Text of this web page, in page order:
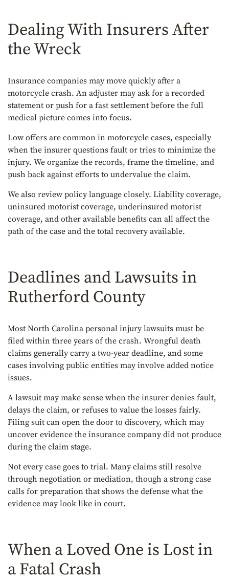
Dealing With Insurers After
the Wreck
Insurance companies may move quickly after a
motorcycle crash. An adjuster may ask for a recorded
statement or push for a fast settlement before the full
medical picture comes into focus.
Low offers are common in motorcycle cases, especially
when the insurer questions fault or tries to minimize the
injury. We organize the records, frame the timeline, and
push back against efforts to undervalue the claim.
We also review policy language closely. Liability coverage,
uninsured motorist coverage, underinsured motorist
coverage, and other available benefits can all affect the
path of the case and the total recovery available.
Deadlines and Lawsuits in
Rutherford County
Most North Carolina personal injury lawsuits must be
filed within three years of the crash. Wrongful death
claims generally carry a two-year deadline, and some
cases involving public entities may involve added notice
issues.
A lawsuit may make sense when the insurer denies fault,
delays the claim, or refuses to value the losses fairly.
Filing suit can open the door to discovery, which may
uncover evidence the insurance company did not produce
during the claim stage.
Not every case goes to trial. Many claims still resolve
through negotiation or mediation, though a strong case
calls for preparation that shows the defense what the
evidence may look like in court.
When a Loved One is Lost in
a Fatal Crash